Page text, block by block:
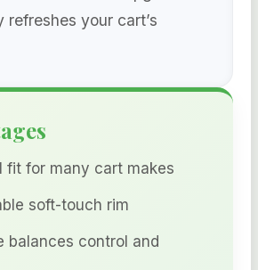
your cart’s
fit for many cart makes
soft-touch rim
balances control and